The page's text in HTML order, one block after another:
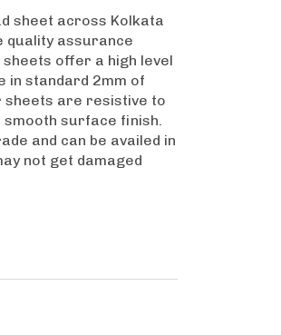
sheet across Kolkata
quality assurance
offer a high level
in standard 2mm of
sheets are resistive to
smooth surface finish.
and can be availed in
not get damaged